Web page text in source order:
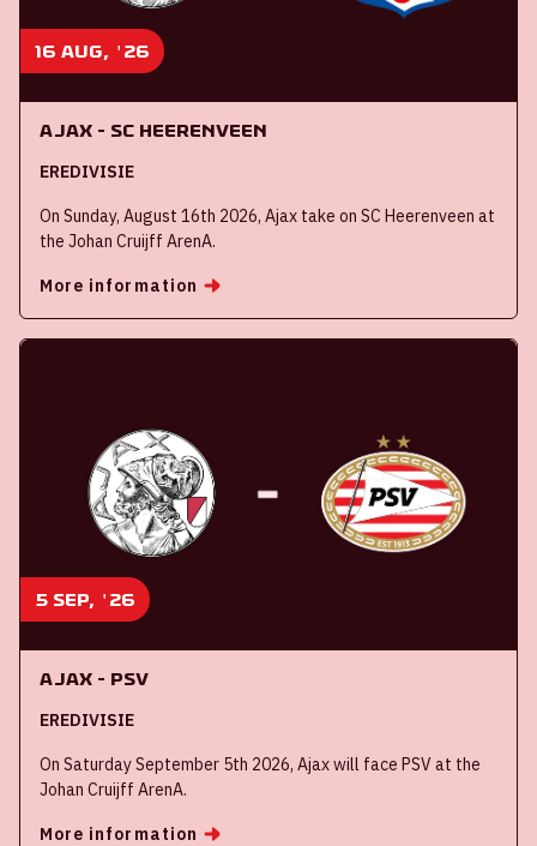
16 aug, '26
Ajax - SC Heerenveen
EREDIVISIE
On Sunday, August 16th 2026, Ajax take on SC Heerenveen at
the Johan Cruijff ArenA.
More information
5 sep, '26
Ajax - PSV
EREDIVISIE
On Saturday September 5th 2026, Ajax will face PSV at the
Johan Cruijff ArenA.
More information